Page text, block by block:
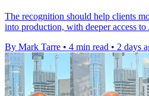
The recognition should help clients
into production, with deeper access
By Mark Tarre • 4 min read • 2 days